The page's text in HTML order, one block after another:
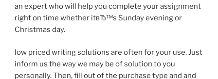
an expert who will help you complete your assignment
right on time whether itвЂ™s Sunday evening or
Christmas day.
low priced writing solutions are often for your use. Just
inform us the way we may be of solution to you
personally. Then, fill out of the purchase type and and